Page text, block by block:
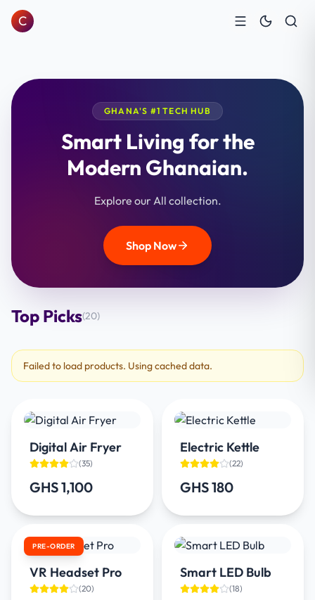
C
GHANA'S #1 TECH HUB
Smart Living for the
Modern Ghanaian.
Explore our All collection.
Shop Now
Top Picks(20)
Failed to load products. Using cached data.
Digital Air Fryer
(35)
GHS 1,100
Electric Kettle
(22)
GHS 180
PRE-ORDER
VR Headset Pro
(20)
Smart LED Bulb
(18)